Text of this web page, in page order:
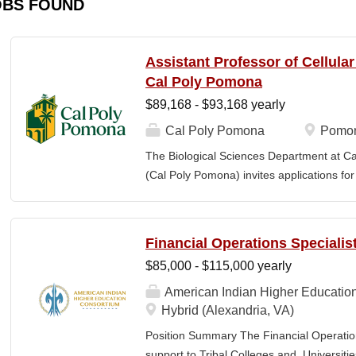
FOUND
Assistant Professor of
Cal Poly Pomona
$89,168 - $93,168 yearly
Cal Poly Pomona
The Biological Sciences Department at
(Cal Poly Pomona) invites applications
limited to electrophysiology, imaging,
optogenetics/chemogenetics,
of neural circuits, sensory systems, and
will develop a research program at a
Financial Operations
$85,000 - $115,000 yearly
American Indian Higher
Hybrid (Alexandria, VA)
Position Summary The Financial